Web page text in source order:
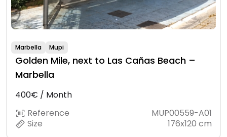
Marbella Mupi
Golden Mile, next to Las Cañas Beach –
Marbella
400€ / Month
Reference
MUP00559-A01
Size
176x120 cm